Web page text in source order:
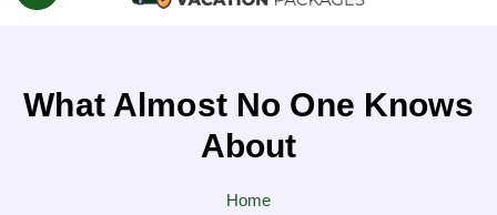
What Almost No One Knows
About
Home